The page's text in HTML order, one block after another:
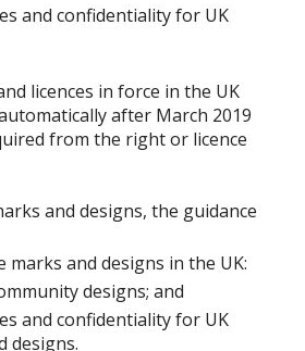
and confidentiality for UK
licences in force in the UK
after March 2019
from the right or licence
and designs, the guidance
marks and designs in the UK:
designs; and
and confidentiality for UK
designs.